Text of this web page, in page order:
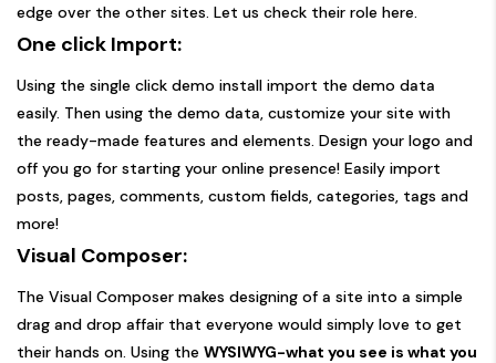
edge over the other sites. Let us check their role here.
One click Import:
Using the single click demo install import the demo data
easily. Then using the demo data, customize your site with
the ready-made features and elements. Design your logo and
off you go for starting your online presence! Easily import
posts, pages, comments, custom fields, categories, tags and
more!
Visual Composer:
The Visual Composer makes designing of a site into a simple
drag and drop affair that everyone would simply love to get
their hands on. Using the WYSIWYG-what you see is what you